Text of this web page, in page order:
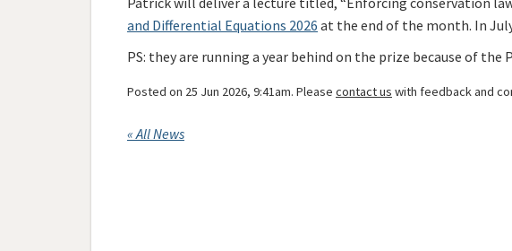
and Differential Equations 2026 at the end of the month. In
PS: they are running a year behind on the prize because of the
Posted on 25 Jun 2026, 9:41am. Please contact us with feedback and
« All News